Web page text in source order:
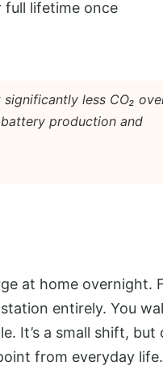
full lifetime once
less CO₂
production and
at home overnight.
entirely. You
It’s a small shift, but
from everyday life.